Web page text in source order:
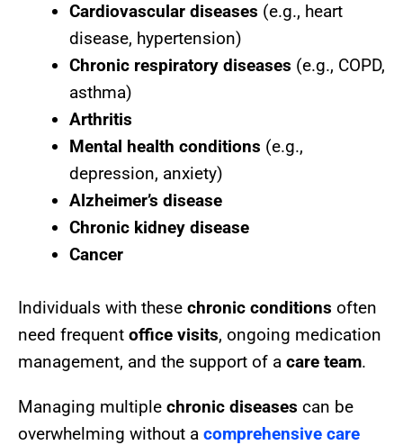
Cardiovascular diseases (e.g., heart
disease, hypertension)
Chronic respiratory diseases (e.g., COPD,
asthma)
Arthritis
Mental health conditions (e.g.,
depression, anxiety)
Alzheimer’s disease
Chronic kidney disease
Cancer
Individuals with these chronic conditions often
need frequent office visits, ongoing medication
management, and the support of a care team.
Managing multiple chronic diseases can be
overwhelming without a comprehensive care